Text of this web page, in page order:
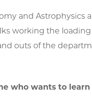
and Astrophysics
working the
outs of the
who wants to